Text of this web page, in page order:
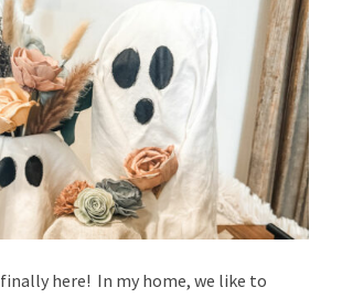
finally here! In my home, we like to